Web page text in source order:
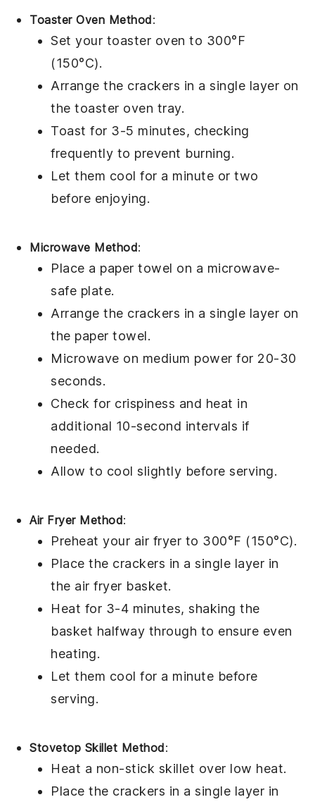
Toaster Oven Method:
Set your toaster oven to 300°F
(150°C).
Arrange the crackers in a single layer on
the toaster oven tray.
Toast for 3-5 minutes, checking
frequently to prevent burning.
Let them cool for a minute or two
before enjoying.
Microwave Method:
Place a paper towel on a microwave-
safe plate.
Arrange the crackers in a single layer on
the paper towel.
Microwave on medium power for 20-30
seconds.
Check for crispiness and heat in
additional 10-second intervals if
needed.
Allow to cool slightly before serving.
Air Fryer Method:
Preheat your air fryer to 300°F (150°C).
Place the crackers in a single layer in
the air fryer basket.
Heat for 3-4 minutes, shaking the
basket halfway through to ensure even
heating.
Let them cool for a minute before
serving.
Stovetop Skillet Method:
Heat a non-stick skillet over low heat.
Place the crackers in a single layer in